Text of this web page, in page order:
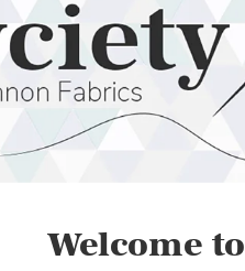
Welcome